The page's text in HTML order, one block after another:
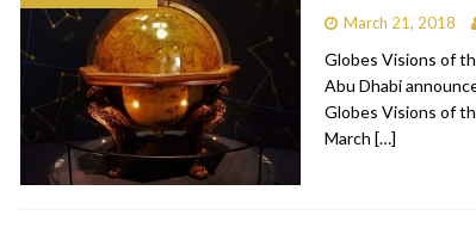
at The Roast Dubai RESTAURANTS & BARS
on Palm Jumeirah Dubai TRAVEL & TOURISM
Dubai opens in Boxpark RESTAURANTS & BARS
Address Downtown Hotel RESTAURANTS & BARS
March 21, 2018
Globes Visions of
Abu Dhabi
Globes Visions of
March […]